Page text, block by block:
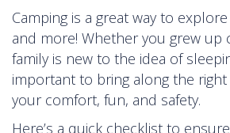
Camping is a great way to
and more! Whether you grew up
family is new to the idea of
important to bring along the right
your comfort, fun, and safety.
Here’s a quick checklist to